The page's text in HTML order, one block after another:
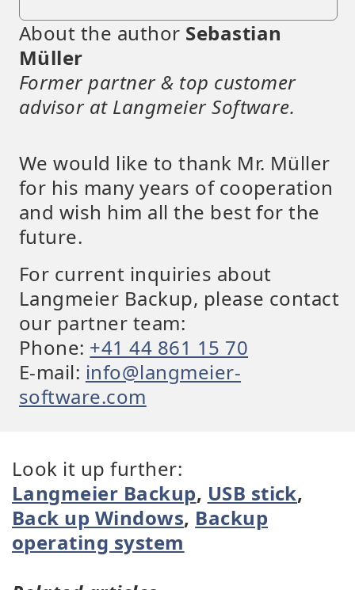
About the author Sebastian
Müller
Former partner & top customer
advisor at Langmeier Software.
We would like to thank Mr. Müller
for his many years of cooperation
and wish him all the best for the
future.
For current inquiries about
Langmeier Backup, please contact
our partner team:
Phone: +41 44 861 15 70
E-mail: info@langmeier-
software.com
Look it up further:
Langmeier Backup, USB stick,
Back up Windows, Backup
operating system